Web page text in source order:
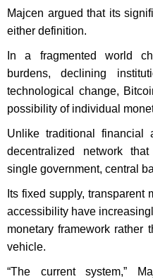
Majcen argued that its
either definition.
In a fragmented world
burdens, declining
technological change,
possibility of individual
Unlike traditional financial
decentralized network
single government, central
Its fixed supply, transparent
accessibility have
monetary framework rather
vehicle.
“The current system,”